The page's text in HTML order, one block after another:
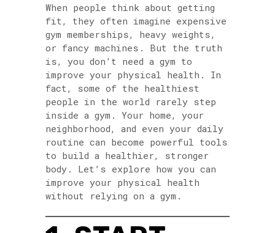
When people think about getting
fit, they often imagine expensive
gym memberships, heavy weights,
or fancy machines. But the truth
is, you don’t need a gym to
improve your physical health. In
fact, some of the healthiest
people in the world rarely step
inside a gym. Your home, your
neighborhood, and even your daily
routine can become powerful tools
to build a healthier, stronger
body. Let’s explore how you can
improve your physical health
without relying on a gym.